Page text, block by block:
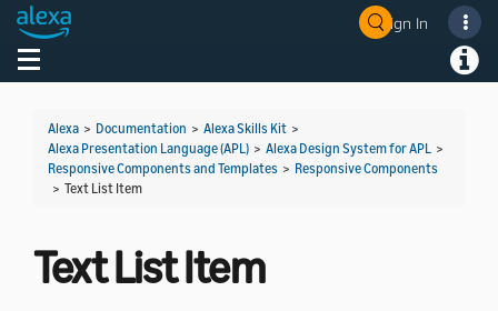
Sign In
Toggle navigation
Alexa > Documentation > Alexa Skills Kit >
Alexa Presentation Language (APL) > Alexa Design System for APL >
Responsive Components and Templates > Responsive Components
> Text List Item
Text List Item